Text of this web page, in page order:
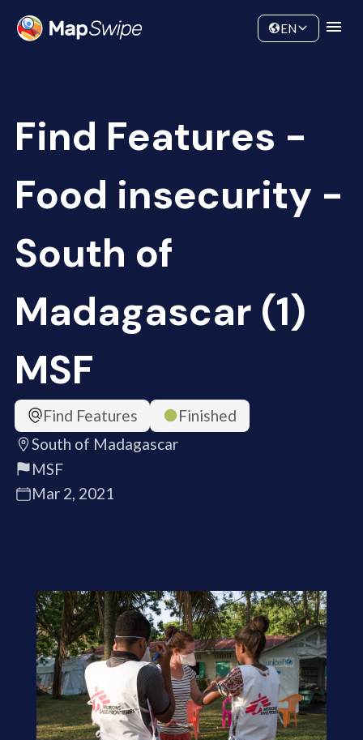
Community
EN
Find Features -
Food insecurity -
South of
Madagascar (1)
MSF
Find Features
Finished
South of Madagascar
MSF
Mar 2, 2021